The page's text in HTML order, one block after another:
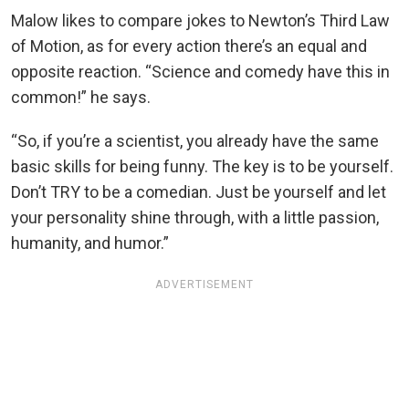
Malow likes to compare jokes to Newton’s Third Law
of Motion, as for every action there’s an equal and
opposite reaction. “Science and comedy have this in
common!” he says.
“So, if you’re a scientist, you already have the same
basic skills for being funny. The key is to be yourself.
Don’t TRY to be a comedian. Just be yourself and let
your personality shine through, with a little passion,
humanity, and humor.”
ADVERTISEMENT